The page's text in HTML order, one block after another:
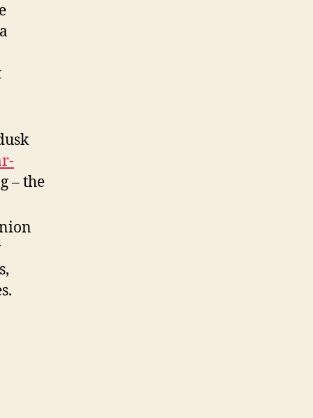
– the